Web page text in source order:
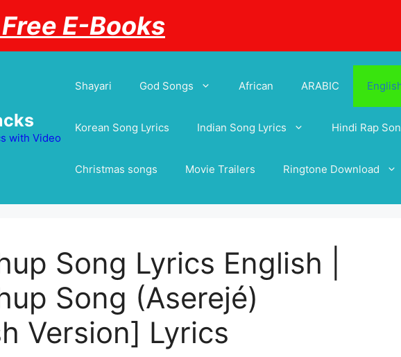
E-Books
with Video
Shayari God Songs African ARABIC
Korean Song Lyrics Indian Song Lyrics Hindi Rap
Christmas songs Movie Trailers Ringtone Download
Song Lyrics English |
Song (Aserejé)
Version] Lyrics